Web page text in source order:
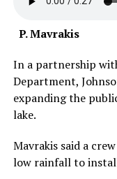
P. Mavrakis
In a partnership
Department,
expanding the
lake.
Mavrakis said a
low rainfall to